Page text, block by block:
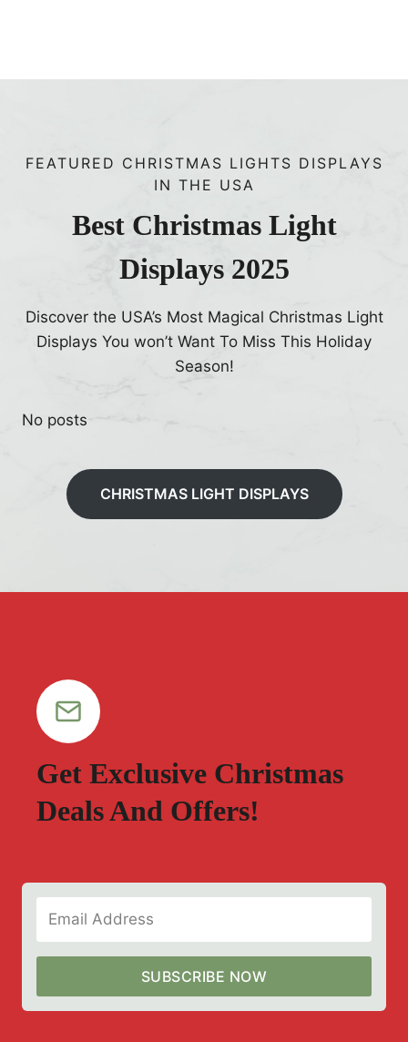
a
r
l
y
FEATURED CHRISTMAS LIGHTS DISPLAYS
IN THE USA
Best Christmas Light
Displays 2025
Discover the USA’s Most Magical Christmas Light
Displays You won’t Want To Miss This Holiday
Season!
No posts
CHRISTMAS LIGHT DISPLAYS
Get Exclusive Christmas
Deals And Offers!
SUBSCRIBE NOW